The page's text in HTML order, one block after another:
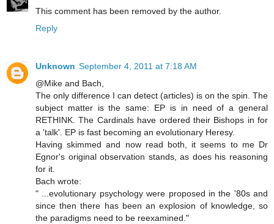
This comment has been removed by the author.
Reply
Unknown September 4, 2011 at 7:18 AM
@Mike and Bach,
The only difference I can detect (articles) is on the spin. The
subject matter is the same: EP is in need of a general
RETHINK. The Cardinals have ordered their Bishops in for
a 'talk'. EP is fast becoming an evolutionary Heresy.
Having skimmed and now read both, it seems to me Dr
Egnor's original observation stands, as does his reasoning
for it.
Bach wrote:
" ...evolutionary psychology were proposed in the '80s and
since then there has been an explosion of knowledge, so
the paradigms need to be reexamined."